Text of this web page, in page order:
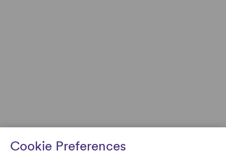
Cookie Preferences